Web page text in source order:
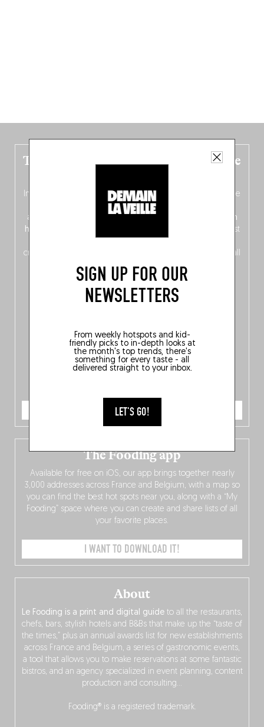
SIGN UP FOR OUR
NEWSLETTERS
From weekly hotspots and kid-
friendly picks to in-depth looks at
the month's top trends, there's
something for every taste - all
delivered straight to your inbox.
LET'S GO!
The new Belgium guide is fresh out the
In this fourth bilingual, bi-flavored edition
(French from the
front, Dutch from the back), discover
addresses
ten
hotly anticipated award winners
celebrating the very best
crossing linguistic borders in search of the only language all
Belgians agree on: good food.
ORDER NOW
About
Le Fooding is a print and digital guide to all the restaurants,
chefs, bars, stylish hotels and B&Bs that make up the “taste of
the times,” plus an annual awards list for new establishments
across France and Belgium, a series of gastronomic events,
a tool that allows you to make reservations at some fantastic
bistros, and an agency specialized in event planning, content
production and consulting…
Fooding® is a registered trademark.
The Fooding app
Available for free on iOS, our app brings together nearly
3,000 addresses across France and Belgium, with a map so
you can find the best hot spots near you, along with a “My
Fooding” space where you can create and share lists of all
your favorite places.
I WANT TO DOWNLOAD IT!